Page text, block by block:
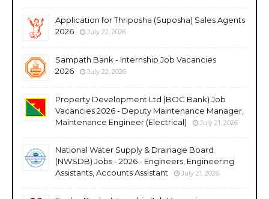
Application for Thriposha (Suposha) Sales Agents
2026
July 22, 2026
Sampath Bank - Internship Job Vacancies
2026
July 22, 2026
Property Development Ltd (BOC Bank) Job
Vacancies 2026 - Deputy Maintenance Manager,
Maintenance Engineer (Electrical)
July 21, 2026
National Water Supply & Drainage Board
(NWSDB) Jobs - 2026 - Engineers, Engineering
Assistants, Accounts Assistant
July 21, 2026